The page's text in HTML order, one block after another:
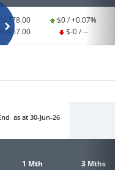
$0 / +0.07%
$-0 / --
as at 30-Jun-26
1 Mth 3 Mths